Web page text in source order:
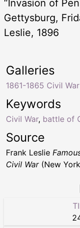
“Invasion of
Gettysburg,
Leslie, 1896
Keywords
Civil War, battle of
Galleries
1861-1865 Civil
Source
Frank Leslie
Civil War(New